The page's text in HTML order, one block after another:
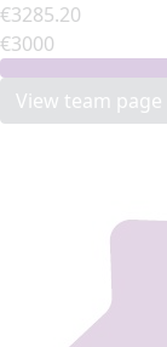
€3285.20
€3000
View team page